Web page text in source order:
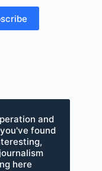
and
found
here